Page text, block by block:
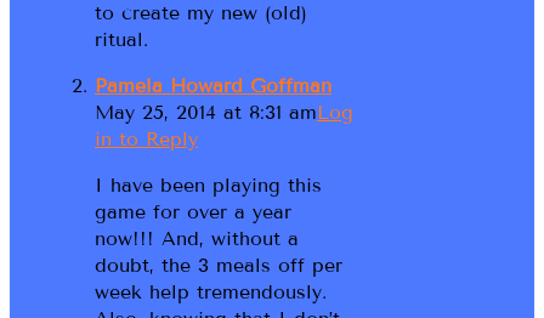
to create my new (old)
ritual.
Pamela Howard Goffman
May 25, 2014 at 8:31 amLog
in to Reply
I have been playing this
game for over a year
now!!! And, without a
doubt, the 3 meals off per
week help tremendously.